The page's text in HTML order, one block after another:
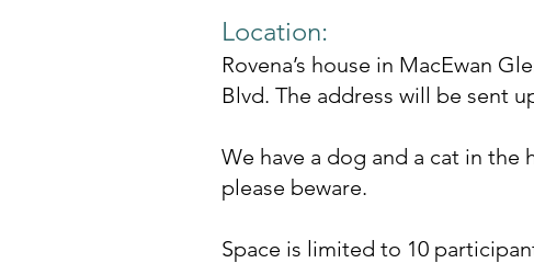
Location:
Rovena’s house in MacEwan
Blvd. The address will be sent
We have a dog and a cat in the
please beware.
Space is limited to 10